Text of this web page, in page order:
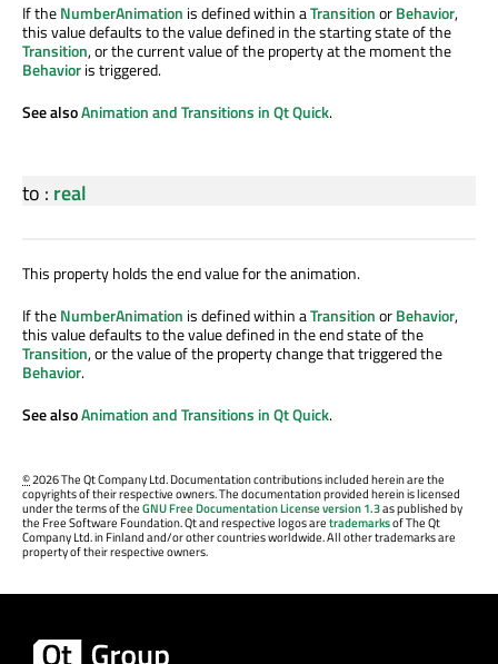
If theNumberAnimation is defined within aTransitionorBehavior,
this value defaults to the value defined in the starting state of the
Transition, or the current value of the property at the moment the
Behavioris triggered.
See alsoAnimation and Transitions in Qt Quick.
to : real
This property holds the end value for the animation.
If theNumberAnimation is defined within aTransitionorBehavior,
this value defaults to the value defined in the end state of the
Transition, or the value of the property change that triggered the
Behavior.
See alsoAnimation and Transitions in Qt Quick.
©2026 The Qt Company Ltd. Documentation contributions included herein are the
copyrights of their respective owners. The documentation provided herein is licensed
under the terms of theGNU Free Documentation License version 1.3as published by
the Free Software Foundation. Qt and respective logos aretrademarksof The Qt
Company Ltd. in Finland and/or other countries worldwide. All other trademarks are
property of their respective owners.